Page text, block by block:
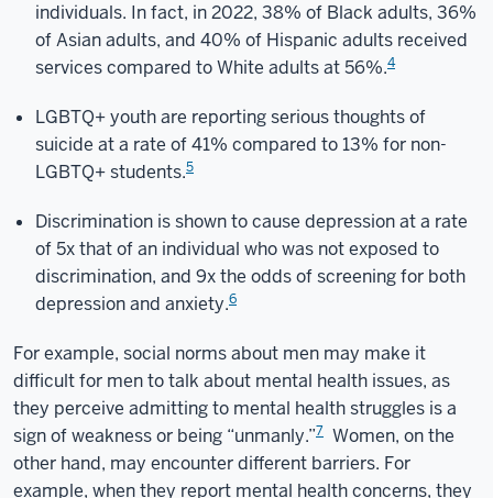
individuals. In fact, in 2022, 38% of Black adults, 36%
of Asian adults, and 40% of Hispanic adults received
services compared to White adults at 56%.4
LGBTQ+ youth are reporting serious thoughts of
suicide at a rate of 41% compared to 13% for non-
LGBTQ+ students.5
Discrimination is shown to cause depression at a rate
of 5x that of an individual who was not exposed to
discrimination, and 9x the odds of screening for both
depression and anxiety.6
For example, social norms about men may make it
difficult for men to talk about mental health issues, as
they perceive admitting to mental health struggles is a
sign of weakness or being “unmanly.”7 Women, on the
other hand, may encounter different barriers. For
example, when they report mental health concerns, they